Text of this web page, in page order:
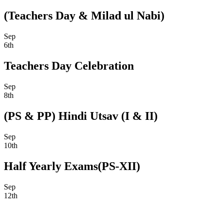
(Teachers Day & Milad ul Nabi)
Sep
6th
Teachers Day Celebration
Sep
8th
(PS & PP) Hindi Utsav (I & II)
Sep
10th
Half Yearly Exams(PS-XII)
Sep
12th